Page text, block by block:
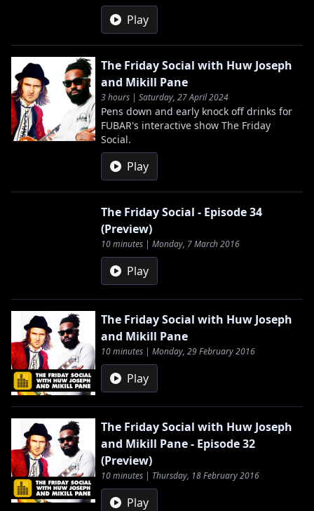
Play
The Friday Social with Huw Joseph
and Mikill Pane
3 hours | Saturday, 27 April 2024
Pens down and early knock off drinks for
FUBAR's interactive show The Friday
Social.
Play
The Friday Social - Episode 34
(Preview)
10 minutes | Monday, 7 March 2016
Play
The Friday Social with Huw Joseph
and Mikill Pane
10 minutes | Monday, 29 February 2016
Play
The Friday Social with Huw Joseph
and Mikill Pane - Episode 32
(Preview)
10 minutes | Thursday, 18 February 2016
Play